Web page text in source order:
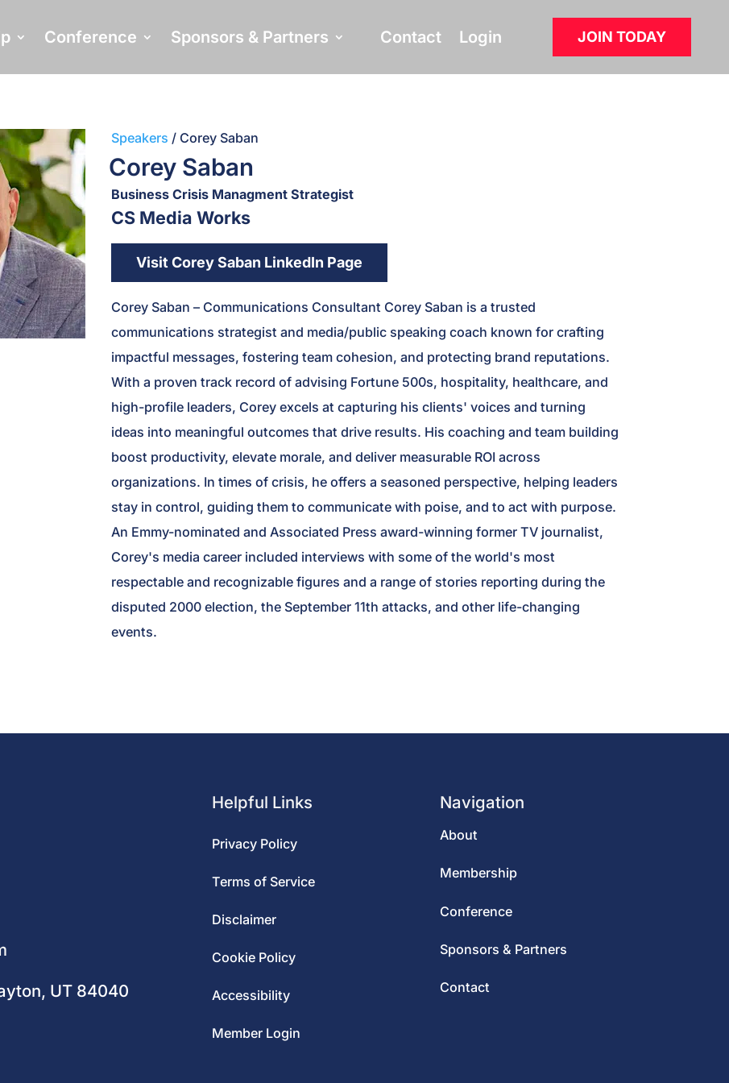
Conference Sponsors & Partners Contact Login JOIN TODAY
Speakers / Corey Saban
Corey Saban
Business Crisis Managment Strategist
CS Media Works
Visit Corey Saban LinkedIn Page
Corey Saban – Communications Consultant Corey Saban is a trusted
communications strategist and media/public speaking coach known for crafting
impactful messages, fostering team cohesion, and protecting brand reputations.
With a proven track record of advising Fortune 500s, hospitality, healthcare, and
high-profile leaders, Corey excels at capturing his clients' voices and turning
ideas into meaningful outcomes that drive results. His coaching and team building
boost productivity, elevate morale, and deliver measurable ROI across
organizations. In times of crisis, he offers a seasoned perspective, helping leaders
stay in control, guiding them to communicate with poise, and to act with purpose.
An Emmy-nominated and Associated Press award-winning former TV journalist,
Corey's media career included interviews with some of the world's most
respectable and recognizable figures and a range of stories reporting during the
disputed 2000 election, the September 11th attacks, and other life-changing
events.
UT 84040
Helpful Links
Privacy Policy
Terms of Service
Disclaimer
Cookie Policy
Accessibility
Member Login
Navigation
About
Membership
Conference
Sponsors & Partners
Contact